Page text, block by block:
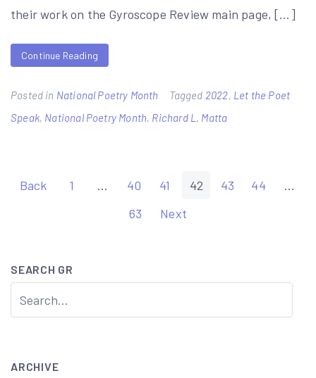
their work on the Gyroscope Review main page, […]
Continue Reading
Posted in National Poetry Month Tagged 2022, Let the Poet
Speak, National Poetry Month, Richard L. Matta
Posts
Back 1 … 40 41 42 43 44
…
63
Next
SEARCH GR
ARCHIVE